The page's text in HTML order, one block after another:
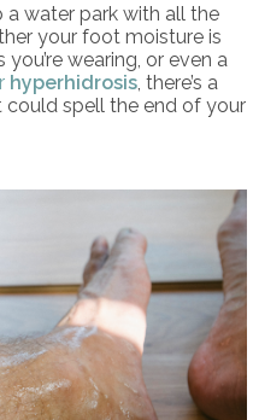
a water park with all the
your foot moisture is
wearing, or even a
hyperhidrosis , there’s a
spell the end of your